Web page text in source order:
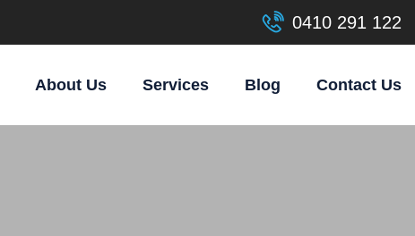
0410 291 122
About Us Services Blog Contact Us